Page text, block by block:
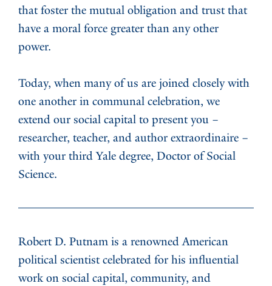
that foster the mutual obligation and trust that
have a moral force greater than any other
power.
Today, when many of us are joined closely with
one another in communal celebration, we
extend our social capital to present you –
researcher, teacher, and author extraordinaire –
with your third Yale degree, Doctor of Social
Science.
Robert D. Putnam is a renowned American
political scientist celebrated for his influential
work on social capital, community, and